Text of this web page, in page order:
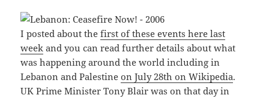
I posted about thefirst of these events here last
week and you can read further details about what
was happening around the world including in
Lebanon and Palestineon July 28th on Wikipedia.
UK Prime Minister Tony Blair was on that day in